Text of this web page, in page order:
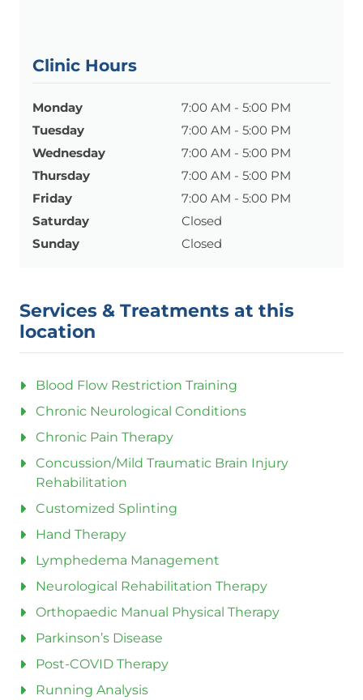
Clinic Hours
Monday
7:00 AM - 5:00 PM
Tuesday
7:00 AM - 5:00 PM
Wednesday
7:00 AM - 5:00 PM
Thursday
7:00 AM - 5:00 PM
Friday
7:00 AM - 5:00 PM
Saturday
Closed
Sunday
Closed
Services & Treatments at this
location
Blood Flow Restriction Training
Chronic Neurological Conditions
Chronic Pain Therapy
Concussion/Mild Traumatic Brain Injury
Rehabilitation
Customized Splinting
Hand Therapy
Lymphedema Management
Neurological Rehabilitation Therapy
Orthopaedic Manual Physical Therapy
Parkinson’s Disease
Post-COVID Therapy
Running Analysis